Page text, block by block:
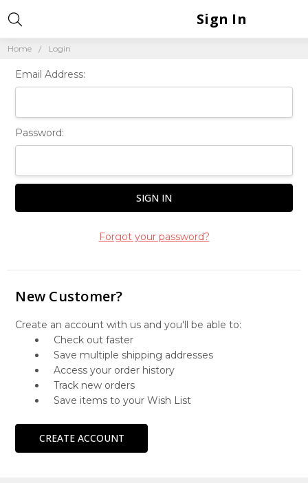
Home Login
Sign In
Email Address:
Password:
Forgot your password?
New Customer?
Create an account with us and you'll be able to:
Check out faster
Save multiple shipping addresses
Access your order history
Track new orders
Save items to your Wish List
CREATE ACCOUNT